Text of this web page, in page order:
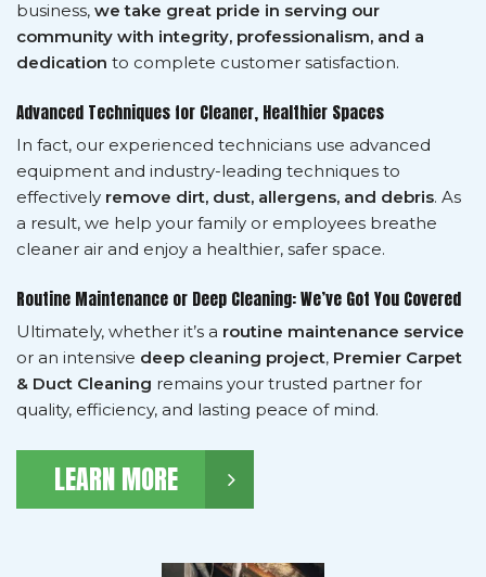
business, we take great pride in serving our
community with integrity, professionalism, and a
dedication to complete customer satisfaction.
Advanced Techniques for Cleaner, Healthier Spaces
In fact, our experienced technicians use advanced
equipment and industry-leading techniques to
effectively remove dirt, dust, allergens, and debris. As
a result, we help your family or employees breathe
cleaner air and enjoy a healthier, safer space.
Routine Maintenance or Deep Cleaning: We’ve Got You Covered
Ultimately, whether it’s a routine maintenance service
or an intensive deep cleaning project, Premier Carpet
& Duct Cleaning remains your trusted partner for
quality, efficiency, and lasting peace of mind.
LEARN MORE